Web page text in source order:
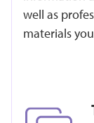
well as
materials